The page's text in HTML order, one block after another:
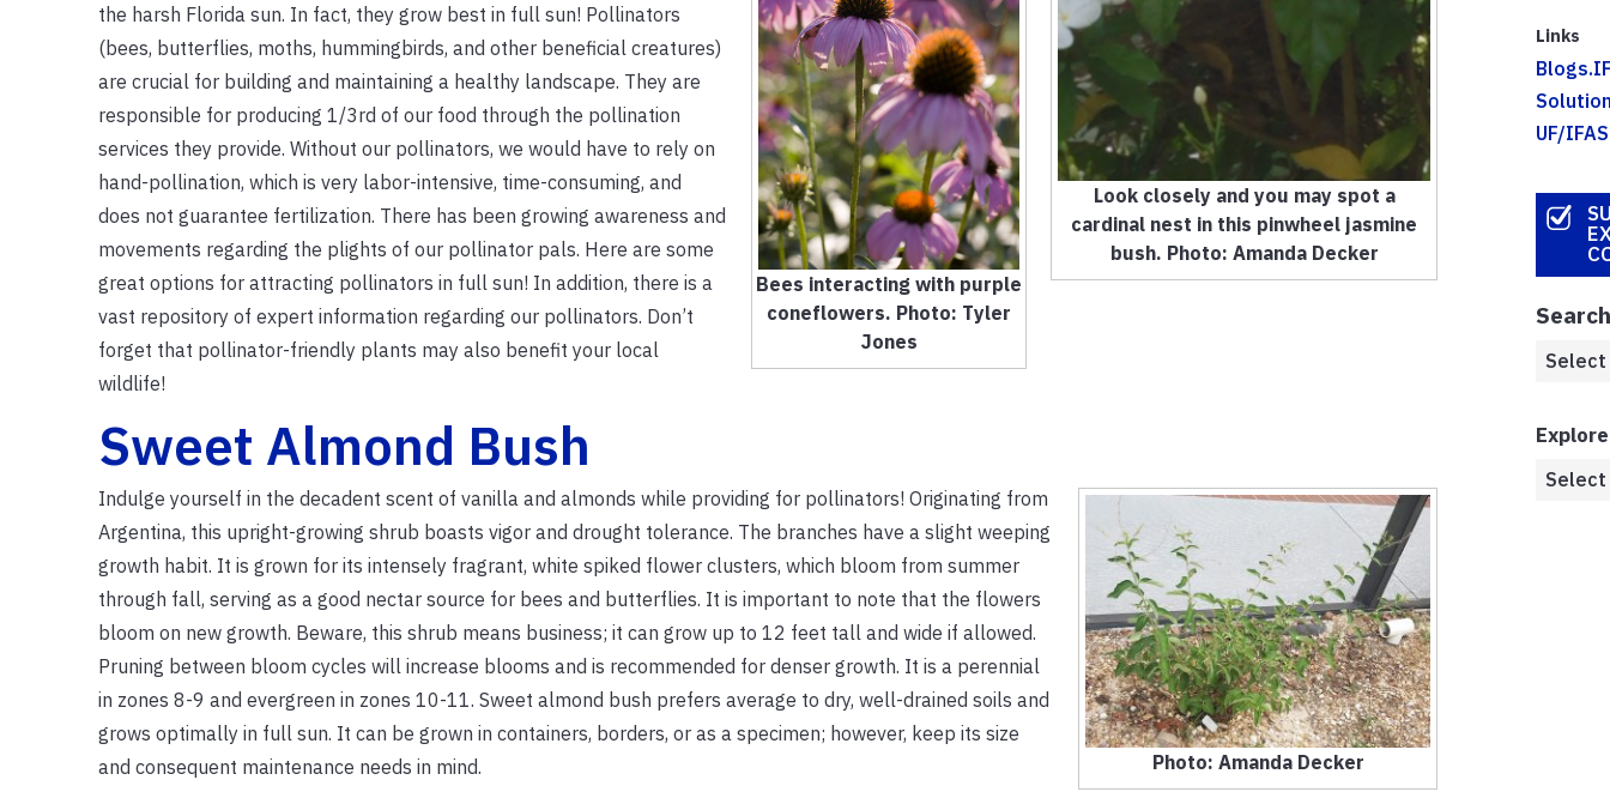
Look closely and you may spot a
cardinal nest in this pinwheel jasmine
bush. Photo: Amanda Decker
Bees interacting with purple
coneflowers. Photo: Tyler
Jones
the harsh Florida sun. In fact, they grow best in full sun! Pollinators
(bees, butterflies, moths, hummingbirds, and other beneficial creatures)
are crucial for building and maintaining a healthy landscape. They are
responsible for producing 1/3rd of our food through the pollination
services they provide. Without our pollinators, we would have to rely on
hand-pollination, which is very labor-intensive, time-consuming, and
does not guarantee fertilization. There has been growing awareness and
movements regarding the plights of our pollinator pals. Here are some
great options for attracting pollinators in full sun! In addition, there is a
vast repository of expert information regarding our pollinators. Don’t
forget that pollinator-friendly plants may also benefit your local
wildlife!
Sweet Almond Bush
Photo: Amanda Decker
Indulge yourself in the decadent scent of vanilla and almonds while providing for pollinators! Originating from
Argentina, this upright-growing shrub boasts vigor and drought tolerance. The branches have a slight weeping
growth habit. It is grown for its intensely fragrant, white spiked flower clusters, which bloom from summer
through fall, serving as a good nectar source for bees and butterflies. It is important to note that the flowers
bloom on new growth. Beware, this shrub means business; it can grow up to 12 feet tall and wide if allowed.
Pruning between bloom cycles will increase blooms and is recommended for denser growth. It is a perennial
in zones 8-9 and evergreen in zones 10-11. Sweet almond bush prefers average to dry, well-drained soils and
grows optimally in full sun. It can be grown in containers, borders, or as a specimen; however, keep its size
and consequent maintenance needs in mind.
Links
UF/IFAS